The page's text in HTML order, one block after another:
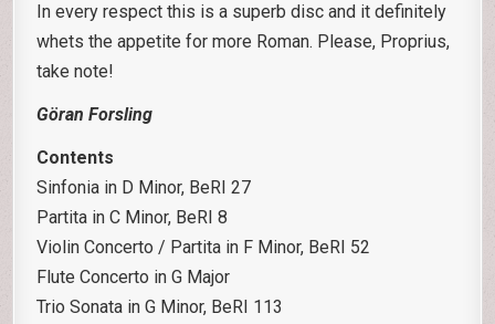
In every respect this is a superb disc and it definitely
whets the appetite for more Roman. Please, Proprius,
take note!
Göran Forsling
Contents
Sinfonia in D Minor, BeRI 27
Partita in C Minor, BeRI 8
Violin Concerto / Partita in F Minor, BeRI 52
Flute Concerto in G Major
Trio Sonata in G Minor, BeRI 113